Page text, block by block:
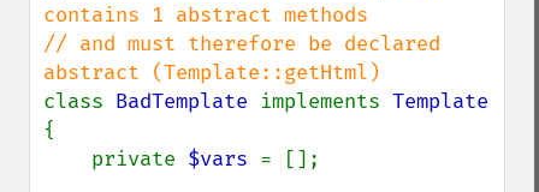
contains 1 abstract methods
// and must therefore be declared
class BadTemplate implements
{
    private
$vars = [];